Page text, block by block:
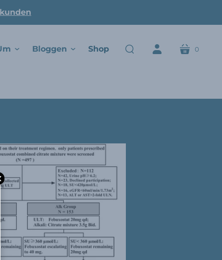
Bloggen
Shop
Wagen
0